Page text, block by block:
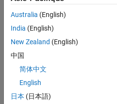
mapParam = struct with
Axis1: [1×1
Axis2: [1×1
Lookup-Gain Model
open_system(
cdfxMdl = gcs
Australia (English)
India (English)
New Zealand (English)
中国
简体中文
English
日本 (日本語)